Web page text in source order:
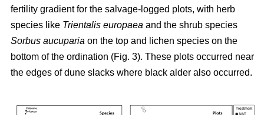
fertility gradient for the salvage-logged plots, with herb
species like Trientalis europaea and the shrub species
Sorbus aucuparia on the top and lichen species on the
bottom of the ordination (Fig. 3). These plots occurred near
the edges of dune slacks where black alder also occurred.